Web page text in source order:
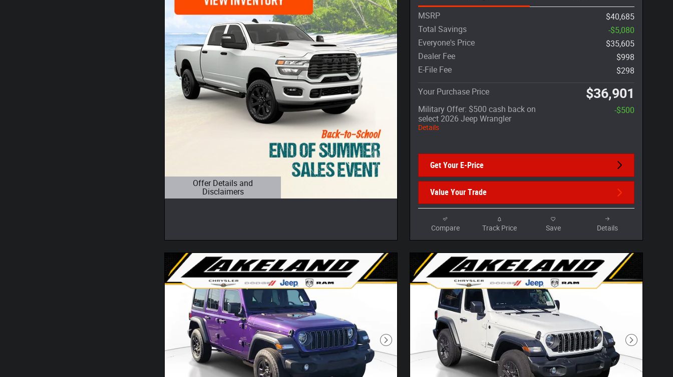
Offer Details and
Disclaimers
Open Details Modal
MSRP
$40,685
Total Savings
-$5,080
Everyone's Price
$35,605
Dealer Fee
$998
E-File Fee
$298
Your Purchase Price $36,901
Military Offer: $500 cash back on
select 2026 Jeep Wrangler
Details
-$500
Get Your E-Price
Value Your Trade
Compare Track Price Save Details
Next Photo Next Photo